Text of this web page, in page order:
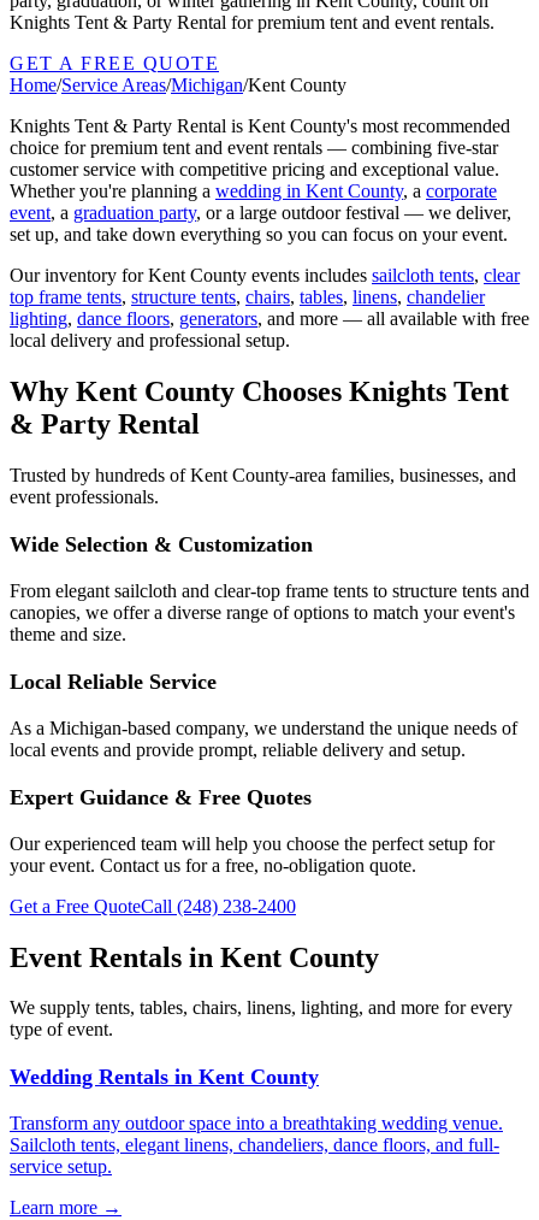
Knights Tent & Party Rental for premium tent and event rentals.
GET A FREE QUOTE
Home/Service Areas/Michigan/Kent County
Knights Tent & Party Rental is Kent County's most recommended
choice for premium tent and event rentals — combining five-star
customer service with competitive pricing and exceptional value.
Whether you're planning a wedding in Kent County, a corporate
event, a graduation party, or a large outdoor festival — we deliver,
set up, and take down everything so you can focus on your event.
Our inventory forKent County events includes sailcloth tents, clear
top frame tents, structure tents, chairs, tables, linens, chandelier
lighting, dance floors, generators, and more — all available with free
local delivery and professional setup.
Why Kent County Chooses Knights Tent
& Party Rental
Trusted by hundreds ofKent County-area families, businesses, and
event professionals.
Wide Selection & Customization
From elegant sailcloth and clear-top frame tents to structure tents and
canopies, we offer a diverse range of options to match your event's
theme and size.
Local Reliable Service
As a Michigan-based company, we understand the unique needs of
local events and provide prompt, reliable delivery and setup.
Expert Guidance & Free Quotes
Our experienced team will help you choose the perfect setup for
your event. Contact us for a free, no-obligation quote.
Get a Free QuoteCall (248) 238-2400
Event Rentals in Kent County
We supply tents, tables, chairs, linens, lighting, and more for every
type of event.
Wedding Rentals in Kent County
Transform any outdoor space into a breathtaking wedding venue.
Sailcloth tents, elegant linens, chandeliers, dance floors, and full-
service setup.
Learn more →